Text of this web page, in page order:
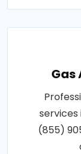
services
(855)